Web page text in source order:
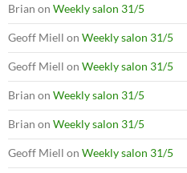
Brian on Weekly salon 31/5
Geoff Miell on Weekly salon 31/5
Geoff Miell on Weekly salon 31/5
Brian on Weekly salon 31/5
Brian on Weekly salon 31/5
Geoff Miell on Weekly salon 31/5